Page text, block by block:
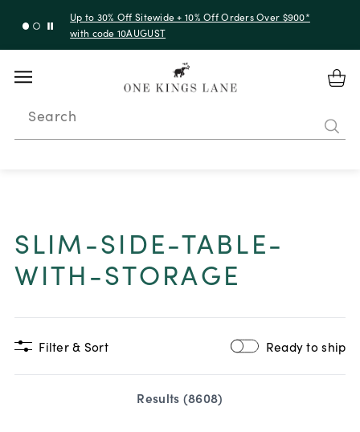
Up to 30% Off Sitewide + 10% Off Orders Over $900*
with code 10AUGUST
Search
SLIM-SIDE-TABLE-
WITH-STORAGE
Filter & Sort Ready to ship
Results (8608)